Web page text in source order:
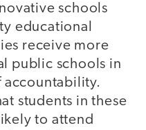
schools
educational
receive more
public schools in
accountability.
students in these
to attend